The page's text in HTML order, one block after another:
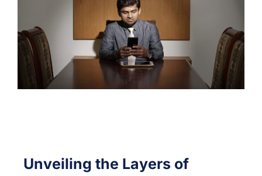
Unveiling the Layers of